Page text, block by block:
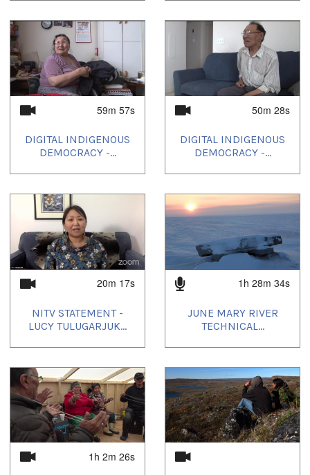
59m 57s
DIGITAL INDIGENOUS
DEMOCRACY -...
50m 28s
DIGITAL INDIGENOUS
DEMOCRACY -...
20m 17s
NITV STATEMENT -
LUCY TULUGARJUK...
1h 28m 34s
JUNE MARY RIVER
TECHNICAL...
1h 2m 26s